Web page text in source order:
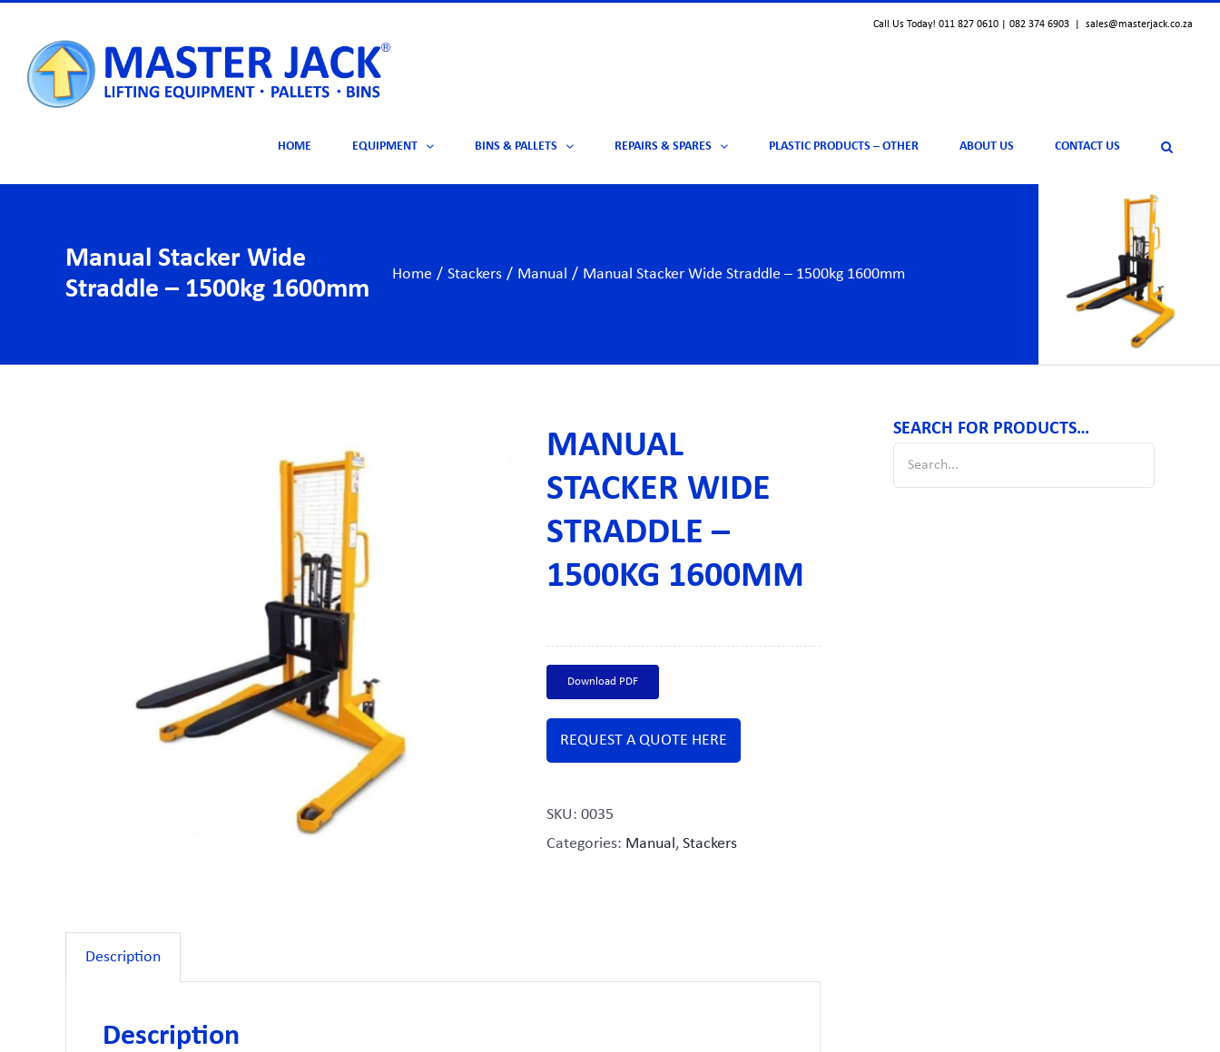
content
Call Us Today! 011 827 0610 | 082 374 6903 sales@masterjack.co.za
HOME EQUIPMENT BINS & PALLETS REPAIRS & SPARES PLASTIC PRODUCTS – OTHER ABOUT US CONTACT US
Manual Stacker Wide
Straddle – 1500kg 1600mm
Home / Stackers / Manual / Manual Stacker Wide Straddle – 1500kg 1600mm
MANUAL
STACKER WIDE
STRADDLE –
1500KG 1600MM
Download PDF
REQUEST A QUOTE HERE
SKU: 0035
Categories: Manual, Stackers
Description
Description
SEARCH FOR PRODUCTS…